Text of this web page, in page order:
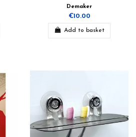
Demaker
€10.00
Add to basket